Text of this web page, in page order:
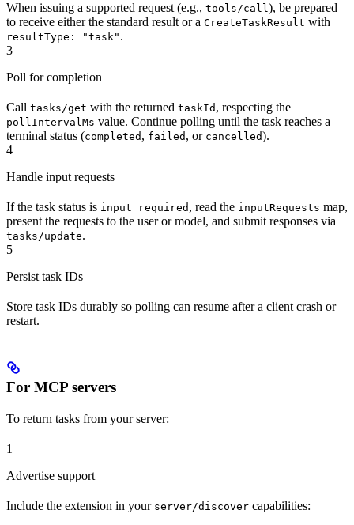
When issuing a supported request (e.g., tools/call), be prepared
to receive either the standard result or a CreateTaskResult with
resultType: "task" .
3
Poll for completion
Call tasks/get with the returned taskId , respecting the
pollIntervalMs value. Continue polling until the task reaches a
terminal status (completed , failed , or cancelled).
4
Handle input requests
If the task status is input_required , read the inputRequests map,
present the requests to the user or model, and submit responses via
tasks/update.
5
Persist task IDs
Store task IDs durably so polling can resume after a client crash or
restart.
For MCP servers
To return tasks from your server:
1
Advertise support
Include the extension in your server/discover capabilities: